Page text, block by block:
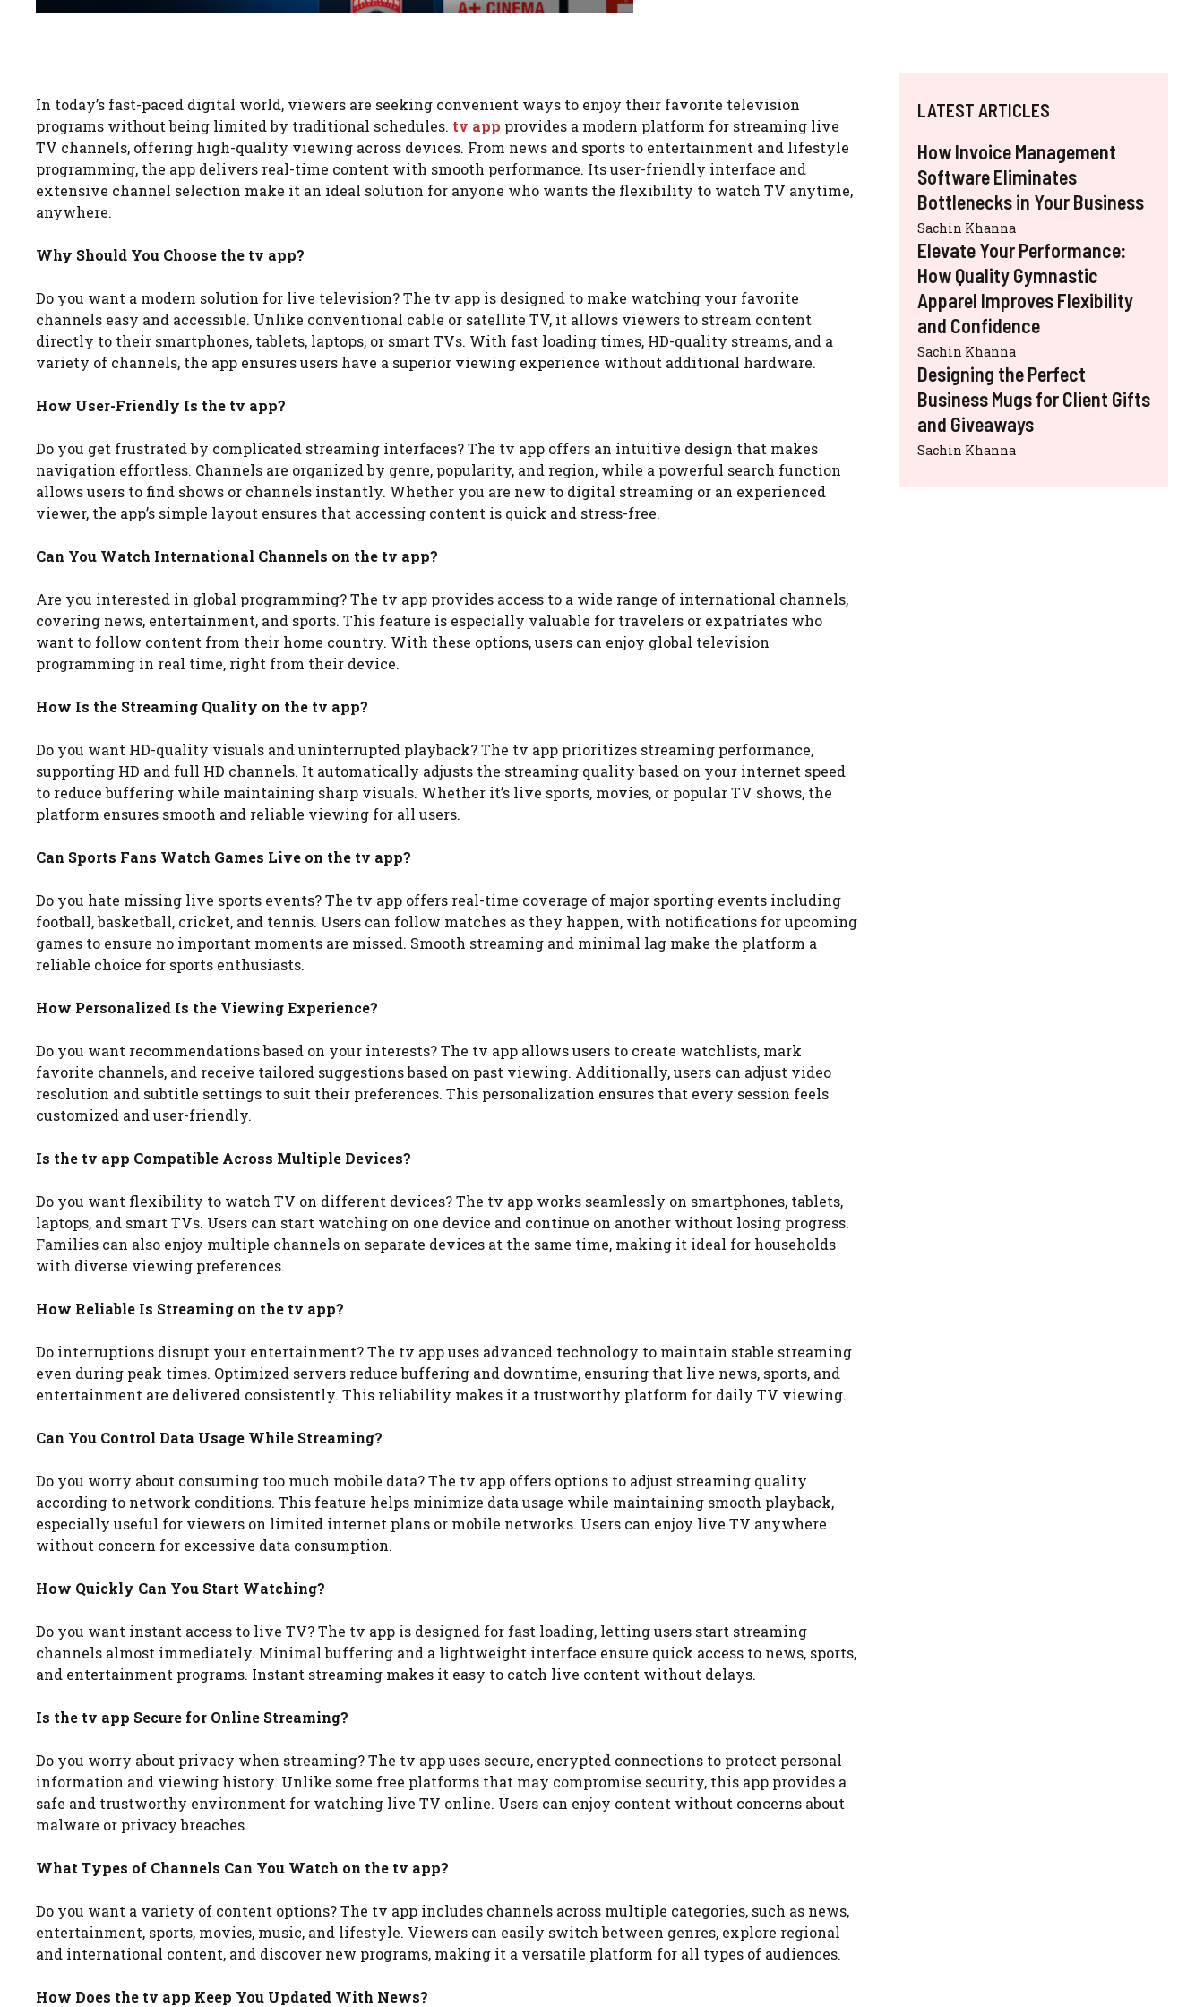
In today’s fast-paced digital world, viewers are seeking convenient ways to enjoy their favorite television
programs without being limited by traditional schedules. tv app provides a modern platform for streaming live
TV channels, offering high-quality viewing across devices. From news and sports to entertainment and lifestyle
programming, the app delivers real-time content with smooth performance. Its user-friendly interface and
extensive channel selection make it an ideal solution for anyone who wants the flexibility to watch TV anytime,
anywhere.
Why Should You Choose the tv app?
Do you want a modern solution for live television? The tv app is designed to make watching your favorite
channels easy and accessible. Unlike conventional cable or satellite TV, it allows viewers to stream content
directly to their smartphones, tablets, laptops, or smart TVs. With fast loading times, HD-quality streams, and a
variety of channels, the app ensures users have a superior viewing experience without additional hardware.
How User-Friendly Is the tv app?
Do you get frustrated by complicated streaming interfaces? The tv app offers an intuitive design that makes
navigation effortless. Channels are organized by genre, popularity, and region, while a powerful search function
allows users to find shows or channels instantly. Whether you are new to digital streaming or an experienced
viewer, the app’s simple layout ensures that accessing content is quick and stress-free.
Can You Watch International Channels on the tv app?
Are you interested in global programming? The tv app provides access to a wide range of international channels,
covering news, entertainment, and sports. This feature is especially valuable for travelers or expatriates who
want to follow content from their home country. With these options, users can enjoy global television
programming in real time, right from their device.
How Is the Streaming Quality on the tv app?
Do you want HD-quality visuals and uninterrupted playback? The tv app prioritizes streaming performance,
supporting HD and full HD channels. It automatically adjusts the streaming quality based on your internet speed
to reduce buffering while maintaining sharp visuals. Whether it’s live sports, movies, or popular TV shows, the
platform ensures smooth and reliable viewing for all users.
Can Sports Fans Watch Games Live on the tv app?
Do you hate missing live sports events? The tv app offers real-time coverage of major sporting events including
football, basketball, cricket, and tennis. Users can follow matches as they happen, with notifications for upcoming
games to ensure no important moments are missed. Smooth streaming and minimal lag make the platform a
reliable choice for sports enthusiasts.
How Personalized Is the Viewing Experience?
Do you want recommendations based on your interests? The tv app allows users to create watchlists, mark
favorite channels, and receive tailored suggestions based on past viewing. Additionally, users can adjust video
resolution and subtitle settings to suit their preferences. This personalization ensures that every session feels
customized and user-friendly.
Is the tv app Compatible Across Multiple Devices?
Do you want flexibility to watch TV on different devices? The tv app works seamlessly on smartphones, tablets,
laptops, and smart TVs. Users can start watching on one device and continue on another without losing progress.
Families can also enjoy multiple channels on separate devices at the same time, making it ideal for households
with diverse viewing preferences.
How Reliable Is Streaming on the tv app?
Do interruptions disrupt your entertainment? The tv app uses advanced technology to maintain stable streaming
even during peak times. Optimized servers reduce buffering and downtime, ensuring that live news, sports, and
entertainment are delivered consistently. This reliability makes it a trustworthy platform for daily TV viewing.
Can You Control Data Usage While Streaming?
Do you worry about consuming too much mobile data? The tv app offers options to adjust streaming quality
according to network conditions. This feature helps minimize data usage while maintaining smooth playback,
especially useful for viewers on limited internet plans or mobile networks. Users can enjoy live TV anywhere
without concern for excessive data consumption.
How Quickly Can You Start Watching?
Do you want instant access to live TV? The tv app is designed for fast loading, letting users start streaming
channels almost immediately. Minimal buffering and a lightweight interface ensure quick access to news, sports,
and entertainment programs. Instant streaming makes it easy to catch live content without delays.
Is the tv app Secure for Online Streaming?
Do you worry about privacy when streaming? The tv app uses secure, encrypted connections to protect personal
information and viewing history. Unlike some free platforms that may compromise security, this app provides a
safe and trustworthy environment for watching live TV online. Users can enjoy content without concerns about
malware or privacy breaches.
What Types of Channels Can You Watch on the tv app?
Do you want a variety of content options? The tv app includes channels across multiple categories, such as news,
entertainment, sports, movies, music, and lifestyle. Viewers can easily switch between genres, explore regional
and international content, and discover new programs, making it a versatile platform for all types of audiences.
How Does the tv app Keep You Updated With News?
LATEST ARTICLES
How Invoice Management
Software Eliminates
Bottlenecks in Your Business
Sachin Khanna
Elevate Your Performance:
How Quality Gymnastic
Apparel Improves Flexibility
and Confidence
Sachin Khanna
Designing the Perfect
Business Mugs for Client Gifts
and Giveaways
Sachin Khanna